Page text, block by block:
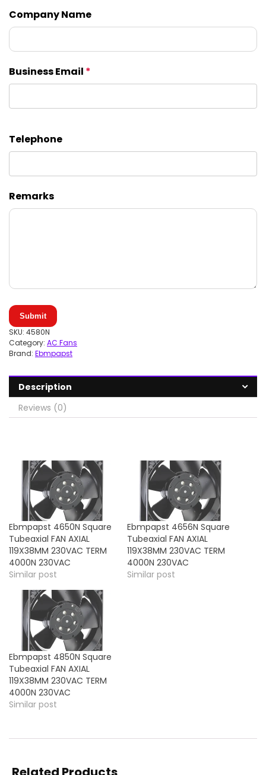
Company Name
Business Email *
Telephone
Remarks
Submit
SKU: 4580N
Category: AC Fans
Brand: Ebmpapst
Description
Reviews (0)
Ebmpapst 4650N Square
Tubeaxial FAN AXIAL
119X38MM 230VAC TERM
4000N 230VAC
Similar post
Ebmpapst 4656N Square
Tubeaxial FAN AXIAL
119X38MM 230VAC TERM
4000N 230VAC
Similar post
Ebmpapst 4850N Square
Tubeaxial FAN AXIAL
119X38MM 230VAC TERM
4000N 230VAC
Similar post